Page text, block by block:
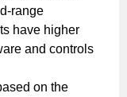
range
have higher
and controls
on the